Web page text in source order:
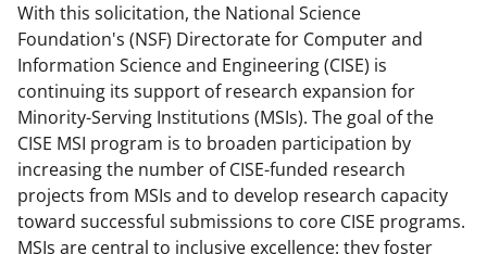
With this solicitation, the National Science
Foundation's (NSF) Directorate for Computer and
Information Science and Engineering (CISE) is
continuing its support of research expansion for
Minority-Serving Institutions (MSIs). The goal of the
CISE MSI program is to broaden participation by
increasing the number of CISE-funded research
projects from MSIs and to develop research capacity
toward successful submissions to core CISE programs.
MSIs are central to inclusive excellence: they foster